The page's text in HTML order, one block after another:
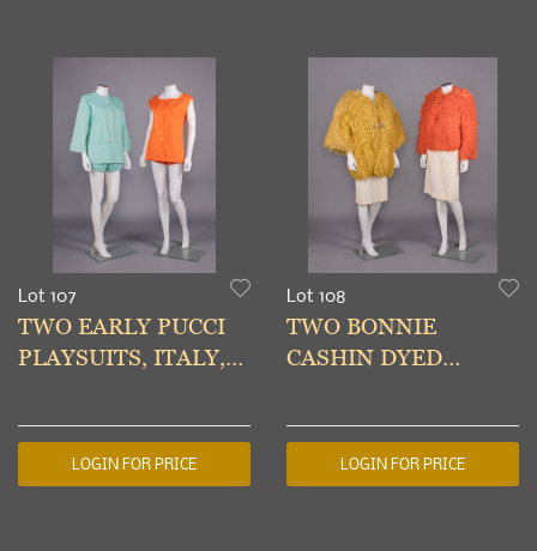
Lot 107
TWO EARLY PUCCI
PLAYSUITS, ITALY,
1960s
LOGIN FOR PRICE
Lot 108
TWO BONNIE
CASHIN DYED
AMERICA, 1960s
LOGIN FOR PRICE